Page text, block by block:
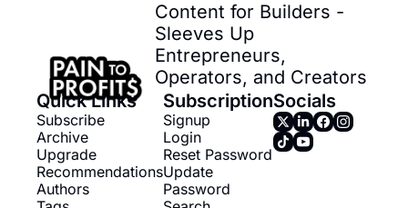
Content for Builders -
Sleeves Up
Entrepreneurs,
Operators, and Creators
Quick Links
Subscribe
Archive
Upgrade
Recommendations
Authors
Subscription
Signup
Login
Reset Password
Update
Password
Socials